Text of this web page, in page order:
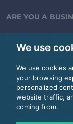
We use
We use cookies
your browsing
personalized
website traffic,
coming from.
ARE YOU A
Create or claim
ARE YOU AN
Sign in / Sign up
Categories and